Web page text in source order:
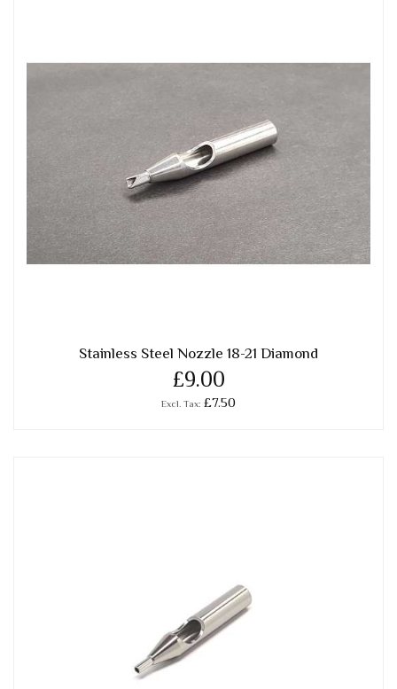
Stainless Steel Nozzle 18-21 Diamond
£9.00
£7.50